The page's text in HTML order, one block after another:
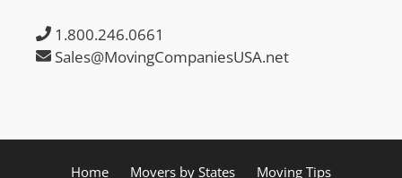
1.800.246.0661
Sales@MovingCompaniesUSA.net
Home Movers by States Moving Tips